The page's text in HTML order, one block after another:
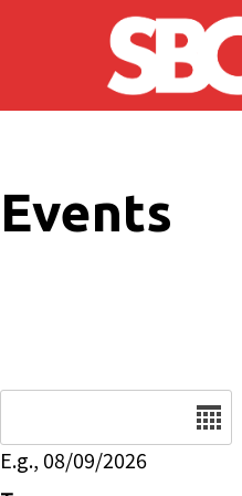
Skip to main content
Events
E.g., 08/09/2026